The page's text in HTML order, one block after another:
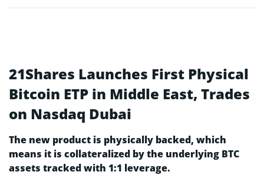
21Shares Launches First Physical
Bitcoin ETP in Middle East, Trades
on Nasdaq Dubai
The new product is physically backed, which
means it is collateralized by the underlying BTC
assets tracked with 1:1 leverage.